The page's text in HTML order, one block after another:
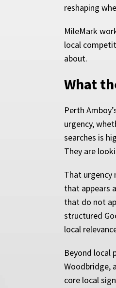
reshaping
MileMark
local
about.
What
Perth
urgency,
searches is
They are
That urgency
that appears
that do not
structured
local
Beyond local
Woodbridge,
core local